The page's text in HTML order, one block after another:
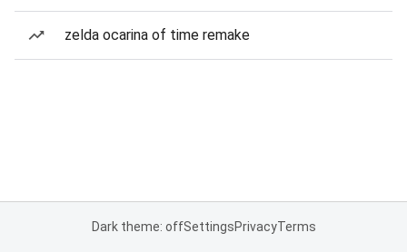
zelda ocarina of time remake
Dark theme: offSettingsPrivacyTerms